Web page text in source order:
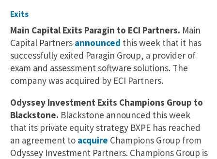
Exits
Main Capital Exits Paragin to ECI Partners. Main
Capital Partners announced this week that it has
successfully exited Paragin Group, a provider of
exam and assessment software solutions. The
company was acquired by ECI Partners.
Odyssey Investment Exits Champions Group to
Blackstone. Blackstone announced this week
that its private equity strategy BXPE has reached
an agreement to acquire Champions Group from
Odyssey Investment Partners. Champions Group is